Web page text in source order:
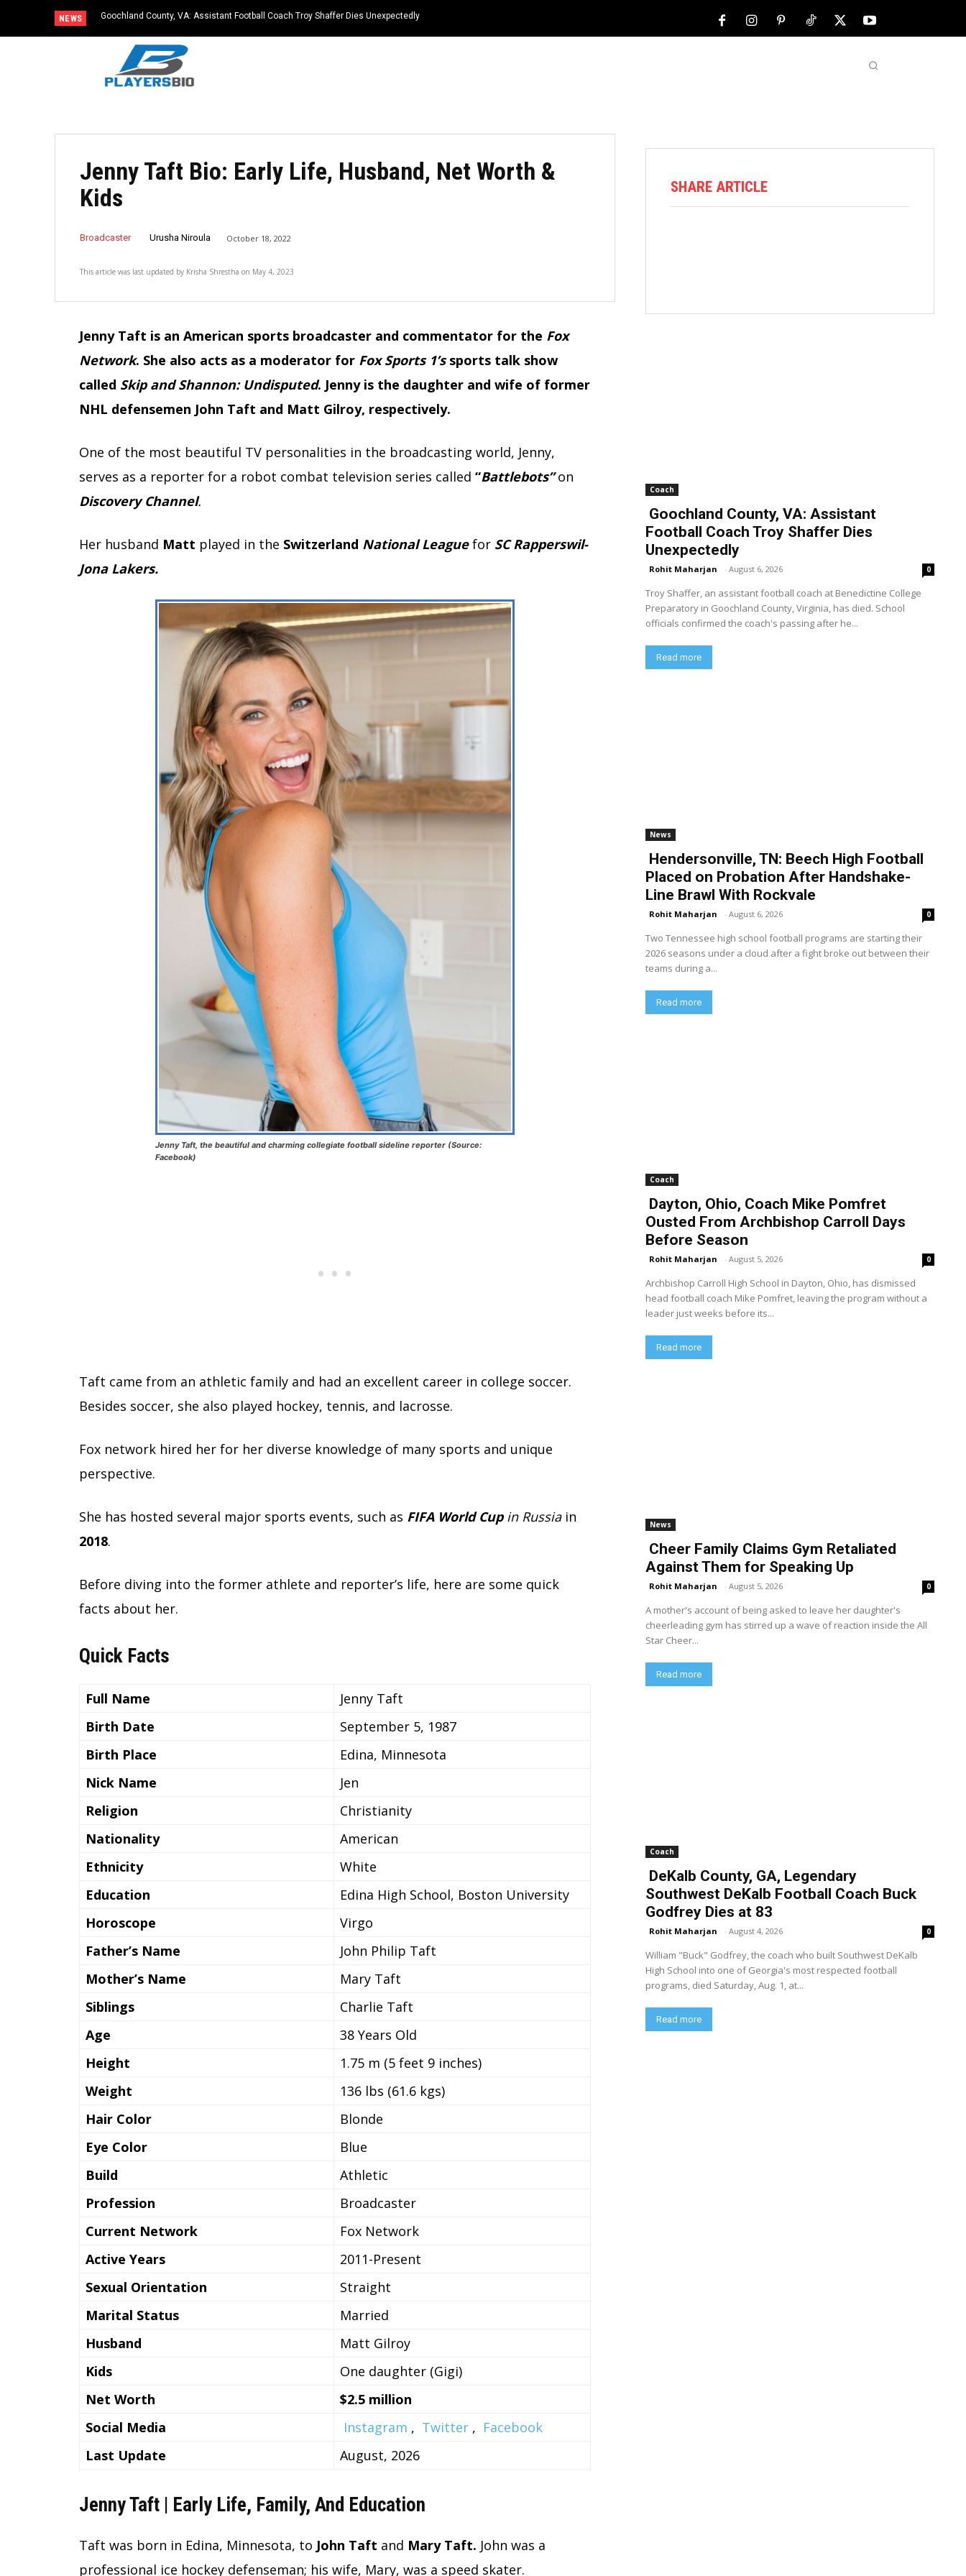
NEWS Goochland County, VA: Assistant Football Coach Troy Shaffer Dies Unexpectedly
Jenny Taft Bio: Early Life, Husband, Net Worth &
Kids
Broadcaster Urusha Niroula October 18, 2022
This article was last updated by Krisha Shrestha on May 4, 2023
Jenny Taft is an American sports broadcaster and commentator for the Fox
Network. She also acts as a moderator for Fox Sports 1’ssports talk show
called Skip and Shannon: Undisputed. Jenny is the daughter and wife of former
NHL defensemen John Taft and Matt Gilroy, respectively.
One of the most beautiful TV personalities in the broadcasting world, Jenny,
serves as a reporter for a robot combat television series called “Battlebots”on
Discovery Channel.
Her husband Matt played in the Switzerland National Leaguefor SC Rapperswil-
Jona Lakers.
Jenny Taft, the beautiful and charming collegiate football sideline reporter (Source:
Facebook)
Taft came from an athletic family and had an excellent career in college soccer.
Besides soccer, she also played hockey, tennis, and lacrosse.
Fox network hired her for her diverse knowledge of many sports and unique
perspective.
She has hosted several major sports events, such as FIFA World Cupin Russiain
2018.
Before diving into the former athlete and reporter’s life, here are some quick
facts about her.
Quick Facts
Full Name
Jenny Taft
Birth Date
September 5, 1987
Birth Place
Edina, Minnesota
Nick Name
Jen
Religion
Christianity
Nationality
American
Ethnicity
White
Education
Edina High School, Boston University
Horoscope
Virgo
Father’s Name
John Philip Taft
Mother’s Name
Mary Taft
Siblings
Charlie Taft
Age
38 Years Old
Height
1.75 m (5 feet 9 inches)
Weight
136 lbs (61.6 kgs)
Hair Color
Blonde
Eye Color
Blue
Build
Athletic
Profession
Broadcaster
Current Network
Fox Network
Active Years
2011-Present
Sexual Orientation
Straight
Marital Status
Married
Husband
Matt Gilroy
Kids
One daughter (Gigi)
Net Worth
$2.5 million
Social Media
Instagram , Twitter , Facebook
Last Update
August, 2026
Jenny Taft | Early Life, Family, And Education
Taft was born in Edina, Minnesota, to John Taft and Mary Taft. John was a
professional ice hockey defenseman; his wife, Mary, was a speed skater.
SHARE ARTICLE
Coach
Goochland County, VA: Assistant
Football Coach Troy Shaffer Dies
Unexpectedly
Rohit Maharjan - August 6, 2026 0
Troy Shaffer, an assistant football coach at Benedictine College
Preparatory in Goochland County, Virginia, has died. School
officials confirmed the coach's passing after he...
Read more
News
Hendersonville, TN: Beech High Football
Placed on Probation After Handshake-
Line Brawl With Rockvale
Rohit Maharjan - August 6, 2026 0
Two Tennessee high school football programs are starting their
2026 seasons under a cloud after a fight broke out between their
teams during a...
Read more
Coach
Dayton, Ohio, Coach Mike Pomfret
Ousted From Archbishop Carroll Days
Before Season
Rohit Maharjan - August 5, 2026 0
Archbishop Carroll High School in Dayton, Ohio, has dismissed
head football coach Mike Pomfret, leaving the program without a
leader just weeks before its...
Read more
News
Cheer Family Claims Gym Retaliated
Against Them for Speaking Up
Rohit Maharjan - August 5, 2026 0
A mother's account of being asked to leave her daughter's
cheerleading gym has stirred up a wave of reaction inside the All
Star Cheer...
Read more
Coach
DeKalb County, GA, Legendary
Southwest DeKalb Football Coach Buck
Godfrey Dies at 83
Rohit Maharjan - August 4, 2026 0
William "Buck" Godfrey, the coach who built Southwest DeKalb
High School into one of Georgia's most respected football
programs, died Saturday, Aug. 1, at...
Read more